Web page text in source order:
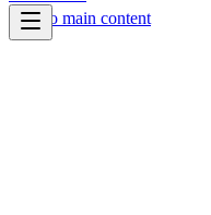
Skip to main content